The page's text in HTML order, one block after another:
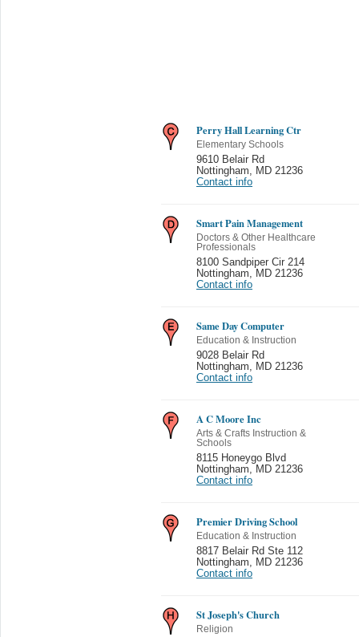
Perry Hall Learning Ctr
Elementary Schools
9610 Belair Rd
Nottingham
MD 21236
Contact info
Smart Pain Management
Doctors & Other Healthcare
Professionals
8100 Sandpiper Cir 214
Nottingham
MD 21236
Contact info
Same Day Computer
Education & Instruction
9028 Belair Rd
Nottingham
MD 21236
Contact info
A C Moore Inc
Arts & Crafts Instruction &
Schools
8115 Honeygo Blvd
Nottingham
MD 21236
Contact info
Premier Driving School
Education & Instruction
8817 Belair Rd Ste 112
Nottingham
MD 21236
Contact info
St Joseph's Church
Religion